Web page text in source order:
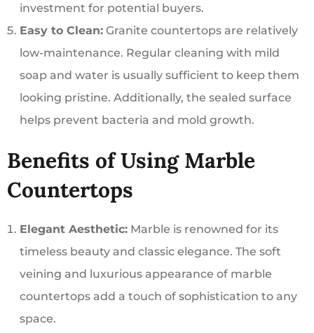
investment for potential buyers.
Easy to Clean: Granite countertops are relatively
low-maintenance. Regular cleaning with mild
soap and water is usually sufficient to keep them
looking pristine. Additionally, the sealed surface
helps prevent bacteria and mold growth.
Benefits of Using Marble
Countertops
Elegant Aesthetic: Marble is renowned for its
timeless beauty and classic elegance. The soft
veining and luxurious appearance of marble
countertops add a touch of sophistication to any
space.